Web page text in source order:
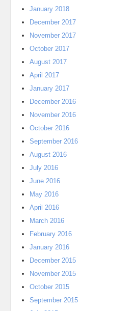
January 2018
December 2017
November 2017
October 2017
August 2017
April 2017
January 2017
December 2016
November 2016
October 2016
September 2016
August 2016
July 2016
June 2016
May 2016
April 2016
March 2016
February 2016
January 2016
December 2015
November 2015
October 2015
September 2015